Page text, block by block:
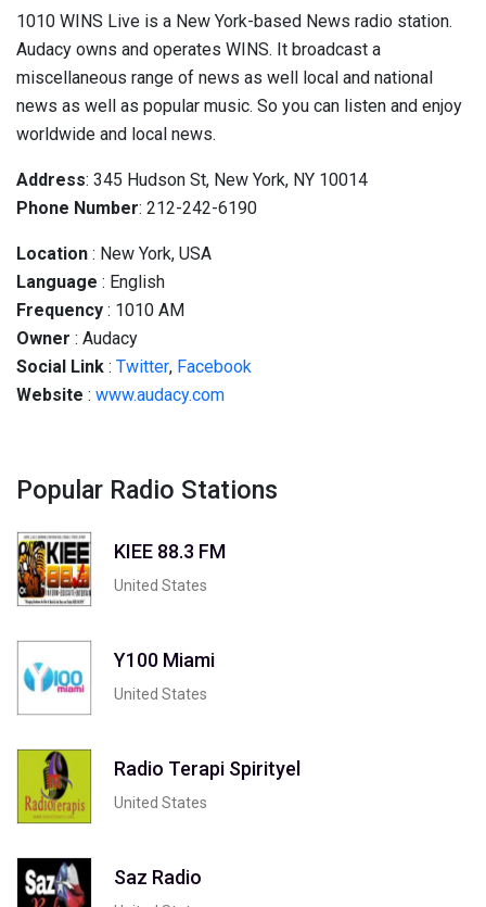
1010 WINS Live is a New York-based News radio station.
Audacy owns and operates WINS. It broadcast a
miscellaneous range of news as well local and national
news as well as popular music. So you can listen and enjoy
worldwide and local news.
Address: 345 Hudson St, New York, NY 10014
Phone Number: 212-242-6190
Location : New York, USA
Language : English
Frequency : 1010 AM
Owner : Audacy
Social Link : Twitter, Facebook
Website : www.audacy.com
Popular Radio Stations
KIEE 88.3 FM
United States
Y100 Miami
United States
Radio Terapi Spirityel
United States
Saz Radio